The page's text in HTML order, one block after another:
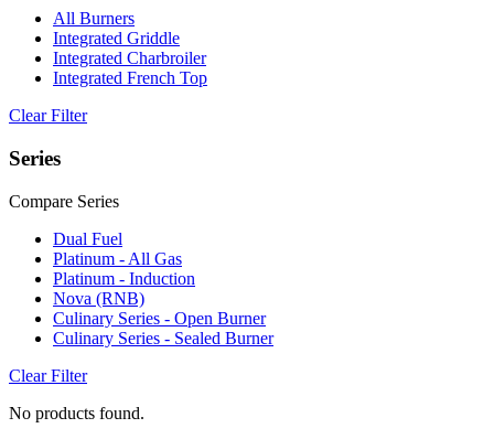
All Burners
Integrated Griddle
Integrated Charbroiler
Integrated French Top
Clear Filter
Series
Compare Series
Dual Fuel
Platinum - All Gas
Platinum - Induction
Nova (RNB)
Culinary Series - Open Burner
Culinary Series - Sealed Burner
Clear Filter
No products found.